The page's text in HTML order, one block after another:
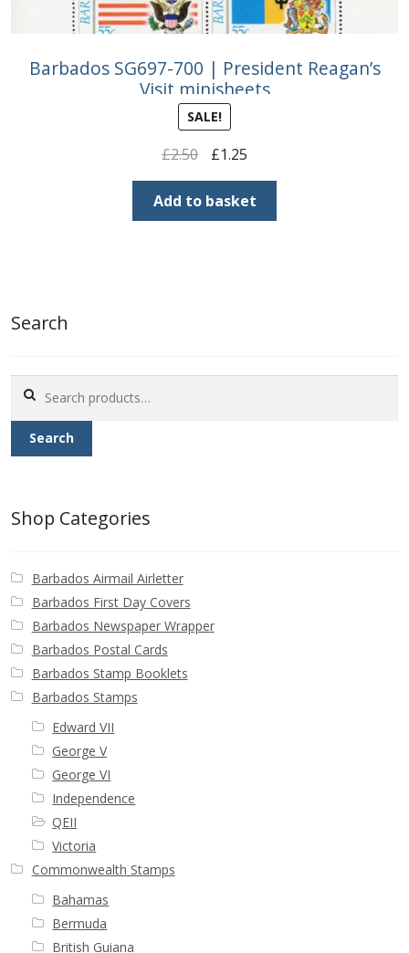
Barbados SG697-700 | President Reagan’s
Visit minisheets
SALE!
£2.50
Original
price
was:
£2.50.
£1.25Current
price
is:
£1.25.
Add to basket
Search
for:
Search
Shop Categories
Barbados Airmail Airletter
Barbados First Day Covers
Barbados Newspaper Wrapper
Barbados Postal Cards
Barbados Stamp Booklets
Barbados Stamps
Edward VII
George V
George VI
Independence
QEII
Victoria
Commonwealth Stamps
Bahamas
Bermuda
British Guiana